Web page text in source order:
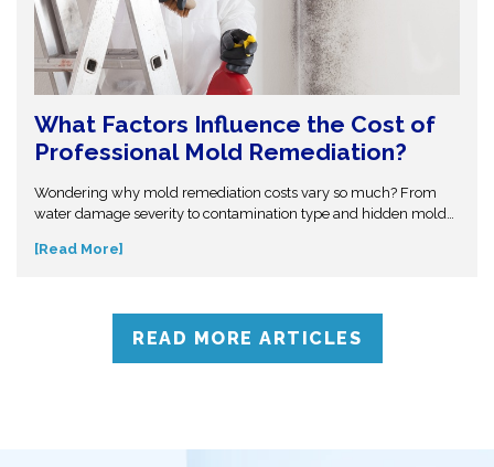
What Factors Influence the Cost of
Professional Mold Remediation?
Wondering why mold remediation costs vary so much? From
water damage severity to contamination type and hidden mold
down so you can make informed decisions. Don’t get caught off
[Read More]
READ MORE ARTICLES